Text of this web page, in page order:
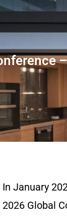
In January
2026 Global